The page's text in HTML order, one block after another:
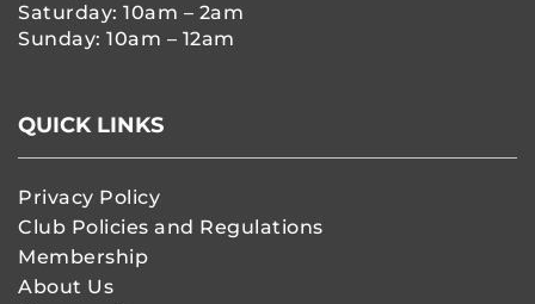
Saturday: 10am – 2am
Sunday: 10am – 12am
QUICK LINKS
Privacy Policy
Club Policies and Regulations
Membership
About Us